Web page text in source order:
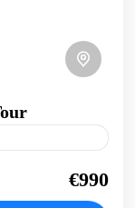
of West
Easy cycling,
€990